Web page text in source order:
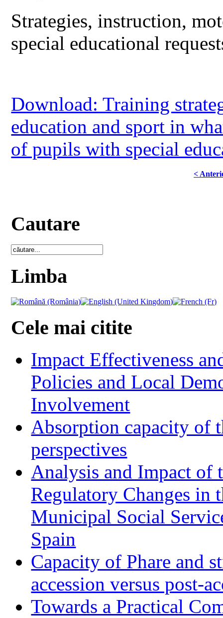
Strategies, instruction,
special educational
Download: Training
education and sport in
of pupils with special
<
Cautare
Limba
Cele mai citite
Impact Effectiveness
Policies and Local
Involvement
Absorption capacity of
perspectives
Analysis and Impact of
Regulatory Changes in
Municipal Social
Spain
Capacity of Phare and
accession versus post-
Towards a Practical